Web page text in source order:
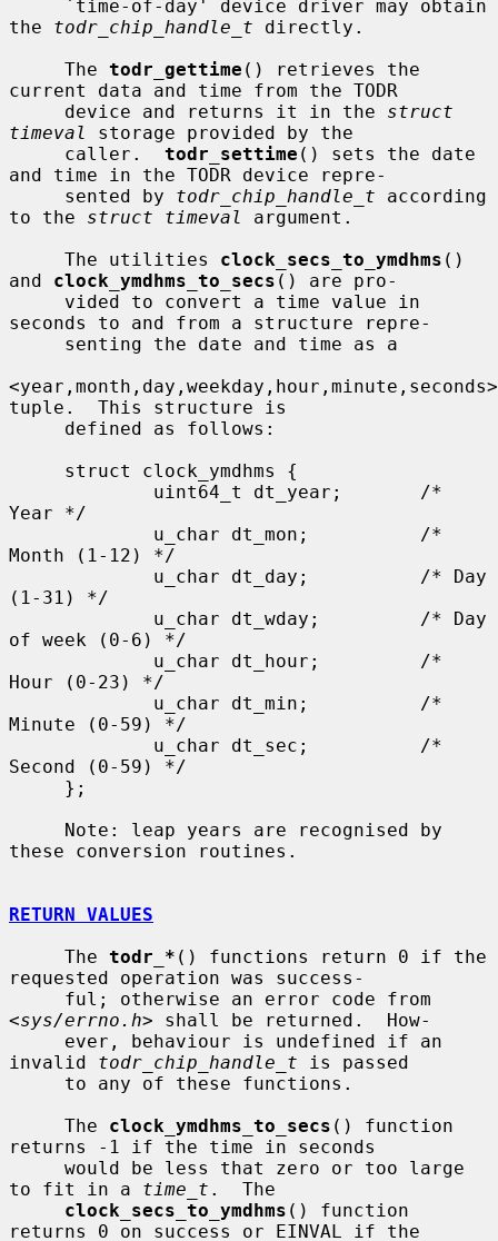
the todr_chip_handle_t directly.
     The
todr_gettime () retrieves the
current data and time from the TODR
     device and returns it in the
struct
timeval
storage provided by the
     caller.
todr_settime () sets the date
and time in the TODR device repre-
     sented by
todr_chip_handle_t according
to the struct timeval
argument.
     The utilities
clock_secs_to_ymdhms ()
and clock_ymdhms_to_secs () are pro-
seconds to and from a structure repre-
<year,month,day,weekday,hour,minute,seconds>
tuple.  This structure is
Year */
Month (1-12) */
(1-31) */
of week (0-6) */
Hour (0-23) */
Minute (0-59) */
Second (0-59) */
these conversion routines.
RETURN VALUES
     The
todr_* () functions return 0 if the
requested operation was success-
<sys/errno.h> shall be returned.  How-
invalid todr_chip_handle_t is passed
     The
clock_ymdhms_to_secs () function
returns -1 if the time in seconds
to fit in a time_t .  The
clock_secs_to_ymdhms () function
returns 0 on success or EINVAL if the